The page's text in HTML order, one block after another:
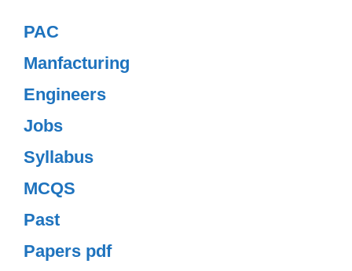
PAC
Manfacturing
Engineers
Jobs
Syllabus
MCQS
Past
Papers pdf